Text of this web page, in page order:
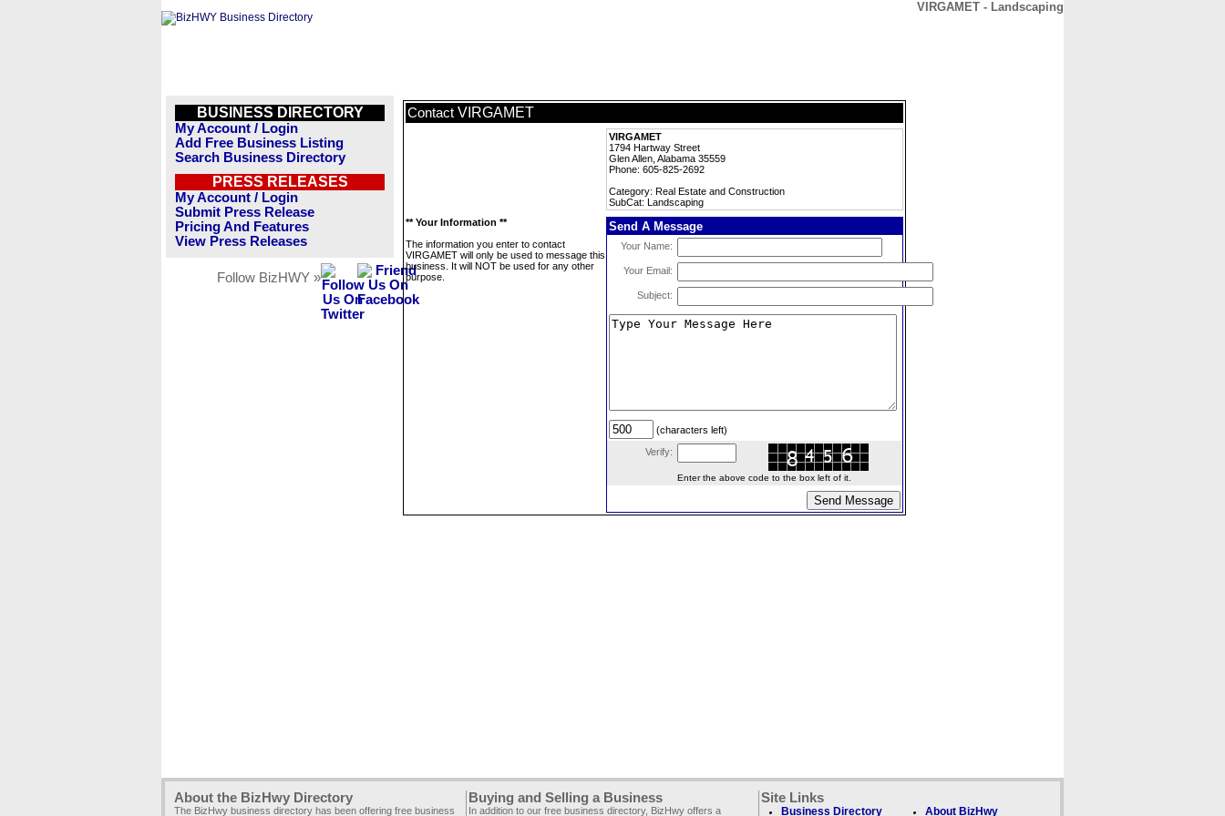
VIRGAMET - Landscaping
BUSINESS DIRECTORY
My Account / Login
Add Free Business Listing
Search Business Directory
PRESS RELEASES
My Account / Login
Submit Press Release
Pricing And Features
View Press Releases
Follow BizHWY »
Contact VIRGAMET
VIRGAMET
1794 Hartway Street
Glen Allen, Alabama 35559
Phone: 605-825-2692
Category: Real Estate and Construction
SubCat: Landscaping
** Your Information **
The information you enter to contact
VIRGAMET will only be used to message this
business. It will NOT be used for any other
purpose.
Send A Message
Your Name:
Your Email:
Subject:
(characters left)
Verify:
Enter the above code to the box left of it.
About the BizHwy Directory
The BizHwy business directory has been offering free business
Buying and Selling a Business
In addition to our free business directory, BizHwy offers a
Site Links
Business Directory About BizHwy